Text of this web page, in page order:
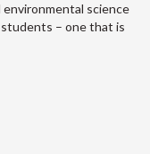
science
– one that is